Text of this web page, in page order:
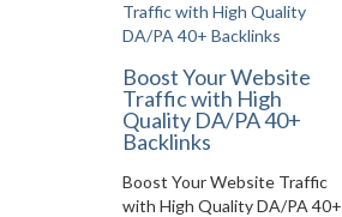
Boost Your Website
Traffic with High
Quality DA/PA 40+
Backlinks
Boost Your Website Traffic
with High Quality DA/PA 40+